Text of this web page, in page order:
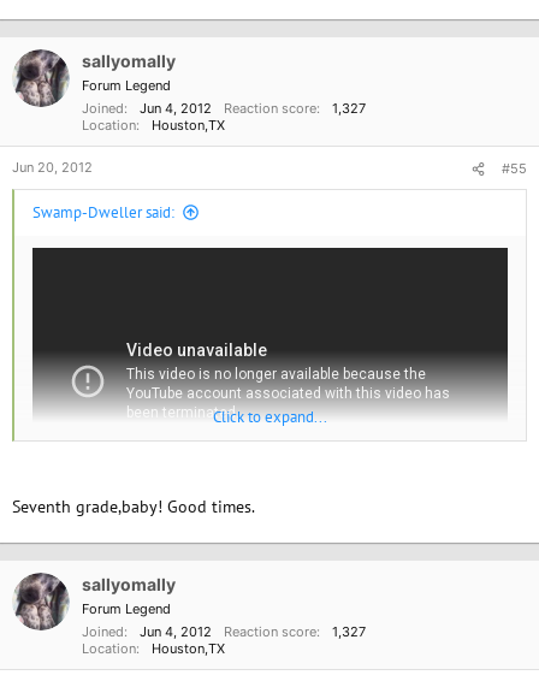
t
i
o
sallyomally
Forum Legend
Joined
Jun 4, 2012 Reaction score
1,327
Location
Houston,TX
Jun 20, 2012 #55
Swamp-Dweller said:
Going back in time...
Click to expand...
Seventh grade,baby! Good times.
sallyomally
Forum Legend
Joined
Jun 4, 2012 Reaction score
1,327
Location
Houston,TX